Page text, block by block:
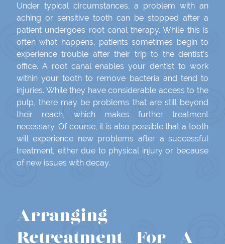
Under typical circumstances, a problem with an
aching or sensitive tooth can be stopped after a
patient undergoes root canal therapy. While this is
often what happens, patients sometimes begin to
experience trouble after their trip to the dentist’s
office. A root canal enables your dentist to work
within your tooth to remove bacteria and tend to
injuries. While they have considerable access to the
pulp, there may be problems that are still beyond
their reach, which makes further treatment
necessary. Of course, it is also possible that a tooth
will experience new problems after a successful
treatment, either due to physical injury or because
of new issues with decay.
Arranging
Retreatment For A